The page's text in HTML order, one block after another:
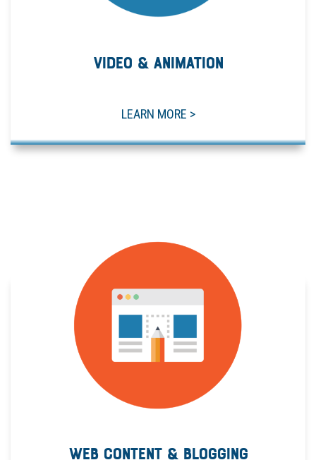
VIDEO & ANIMATION
LEARN MORE >
WEB CONTENT & BLOGGING